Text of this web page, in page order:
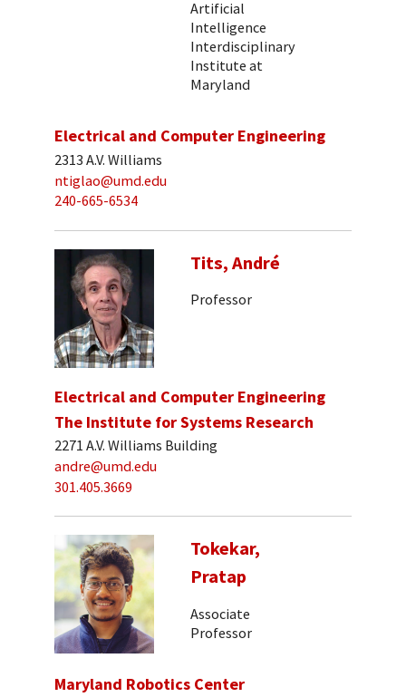
Artificial
Intelligence
Interdisciplinary
Institute at
Maryland
Electrical and Computer Engineering
2313 A.V. Williams
ntiglao@umd.edu
240-665-6534
Tits, André
Professor
Electrical and Computer Engineering
The Institute for Systems Research
2271 A.V. Williams Building
andre@umd.edu
301.405.3669
Tokekar,
Pratap
Associate
Professor
Maryland Robotics Center